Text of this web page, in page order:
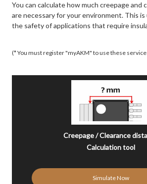
You can calculate how much creepage and
are necessary for your environment. This
the safety of applications that require
(* You must register "myAKM" to use these
Creepage / Clearance
Calculation tool
Simulate Now